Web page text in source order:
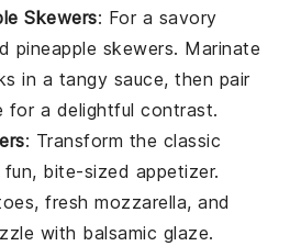
Skewers: For a savory
pineapple skewers. Marinate
in a tangy sauce, then pair
for a delightful contrast.
: Transform the classic
bite-sized appetizer.
,fresh mozzarella, and
with balsamic glaze.